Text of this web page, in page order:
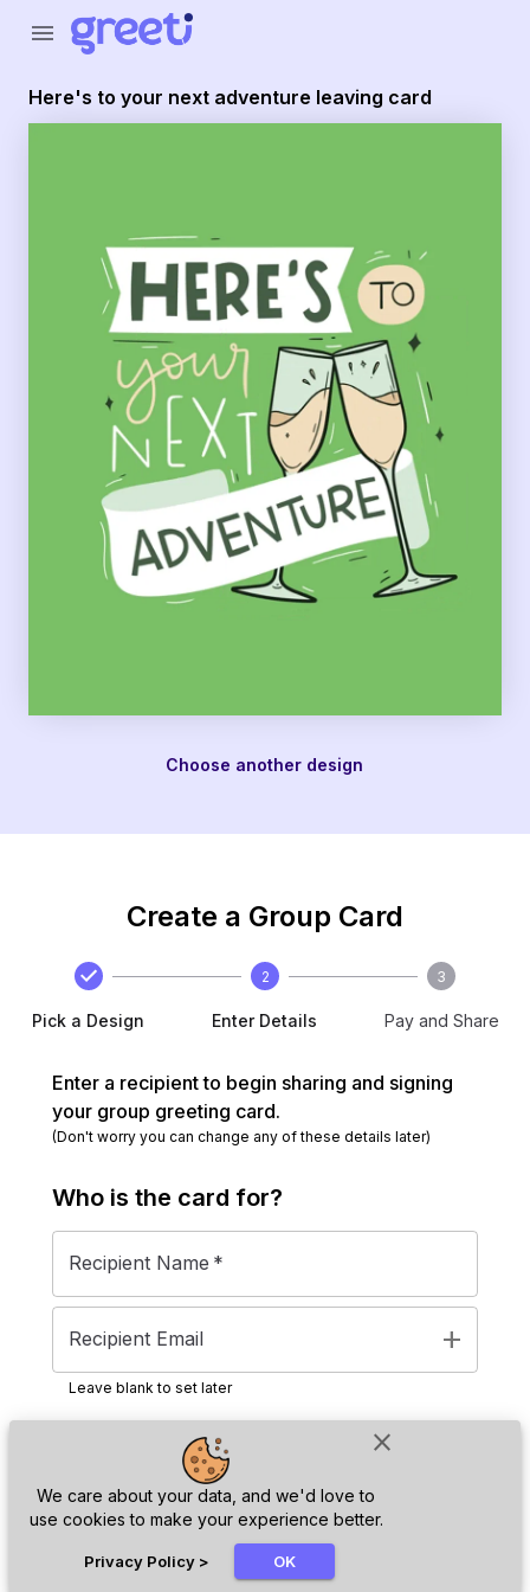
close
We care about your data, and we'd love to
use cookies to make your experience better.
Privacy Policy > OK
menu
Here's to your next adventure leaving card
Choose another design
Create a Group Card
Pick a Design
2
Enter Details
3
Pay and Share
Enter a recipient to begin sharing and signing
your group greeting card.
(Don't worry you can change any of these details later)
Who is the card for?
Recipient Name *
Recipient Email add
Leave blank to set later
Next
Greeti - Here's to your next adventure leaving card